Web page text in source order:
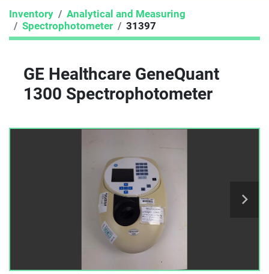
Inventory
Analytical and Measuring
Spectrophotometer
31397
GE Healthcare GeneQuant
1300 Spectrophotometer